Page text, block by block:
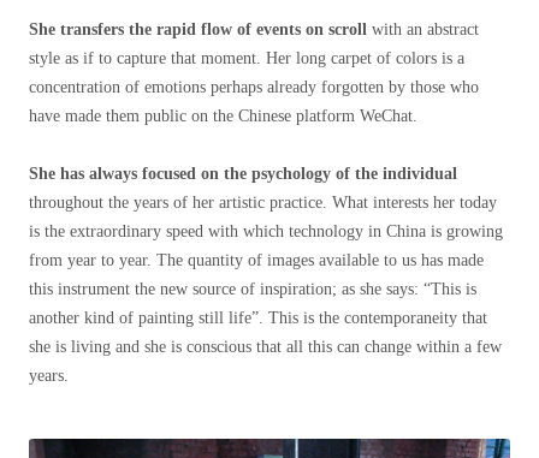
She transfers the rapid flow of events on scroll with an abstract
style as if to capture that moment. Her long carpet of colors is a
concentration of emotions perhaps already forgotten by those who
have made them public on the Chinese platform WeChat.
She has always focused on the psychology of the individual
throughout the years of her artistic practice. What interests her today
is the extraordinary speed with which technology in China is growing
from year to year. The quantity of images available to us has made
this instrument the new source of inspiration; as she says: “This is
another kind of painting still life”. This is the contemporaneity that
she is living and she is conscious that all this can change within a few
years.